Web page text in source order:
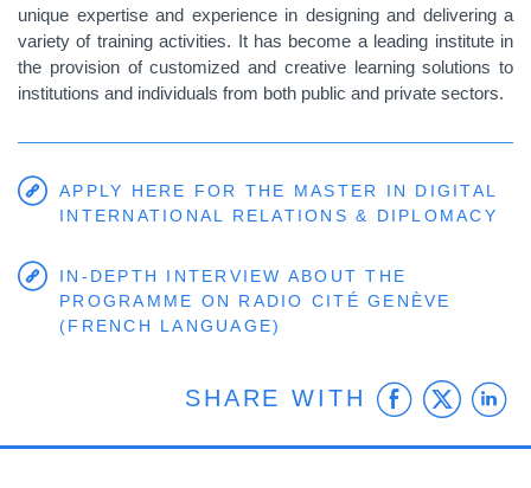
unique expertise and experience in designing and delivering a
variety of training activities. It has become a leading institute in
the provision of customized and creative learning solutions to
institutions and individuals from both public and private sectors.
APPLY HERE FOR THE MASTER IN DIGITAL
INTERNATIONAL RELATIONS & DIPLOMACY
IN-DEPTH INTERVIEW ABOUT THE
PROGRAMME ON RADIO CITÉ GENÈVE
(FRENCH LANGUAGE)
SHARE WITH